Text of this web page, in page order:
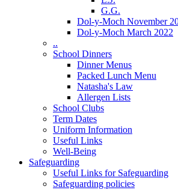
G.G.
Dol-y-Moch November
Dol-y-Moch March 2022
..
School Dinners
Dinner Menus
Packed Lunch Menu
Natasha's Law
Allergen Lists
School Clubs
Term Dates
Uniform Information
Useful Links
Well-Being
Safeguarding
Useful Links for Safeguarding
Safeguarding policies